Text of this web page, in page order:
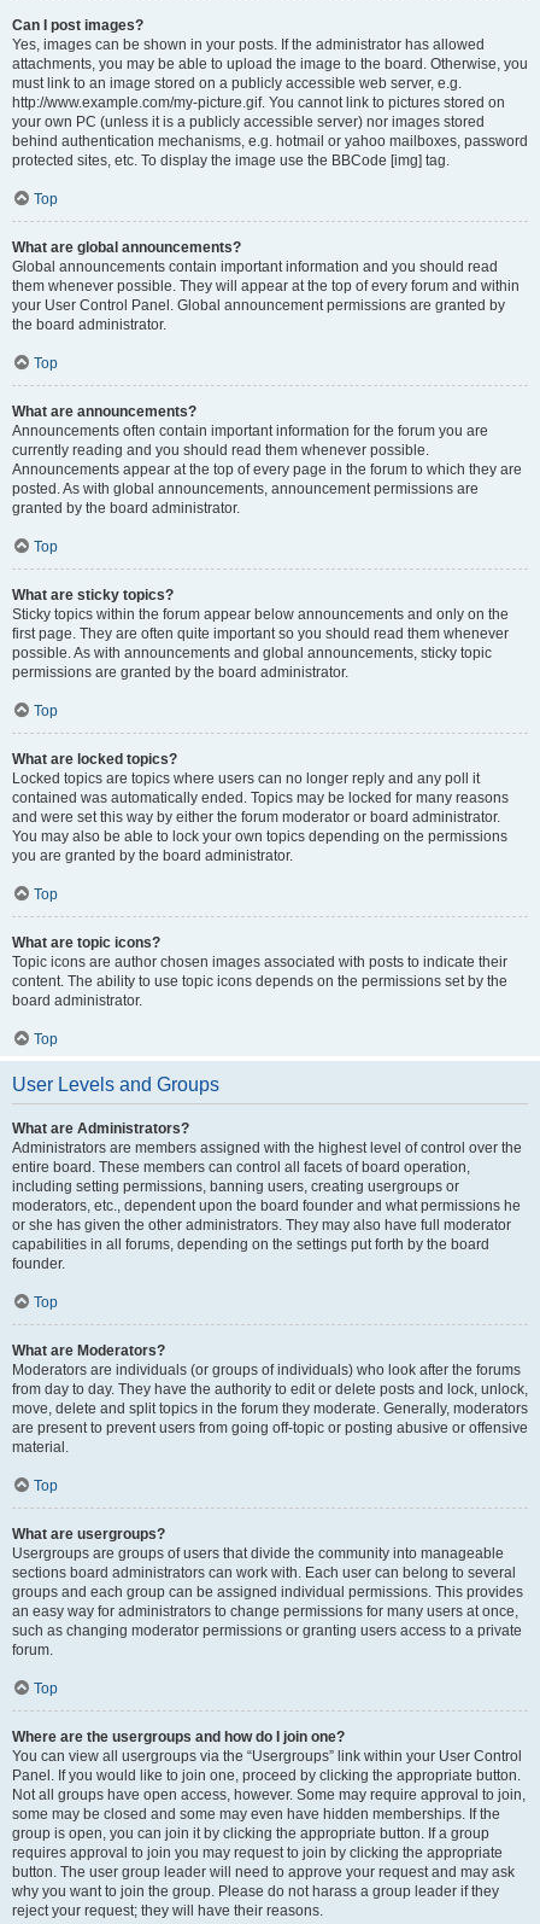
Can I post images?
Yes, images can be shown in your posts. If the administrator has allowed
attachments, you may be able to upload the image to the board. Otherwise, you
must link to an image stored on a publicly accessible web server, e.g.
http://www.example.com/my-picture.gif. You cannot link to pictures stored on
your own PC (unless it is a publicly accessible server) nor images stored
behind authentication mechanisms, e.g. hotmail or yahoo mailboxes, password
protected sites, etc. To display the image use the BBCode [img] tag.
Top
What are global announcements?
Global announcements contain important information and you should read
them whenever possible. They will appear at the top of every forum and within
your User Control Panel. Global announcement permissions are granted by
the board administrator.
Top
What are announcements?
Announcements often contain important information for the forum you are
currently reading and you should read them whenever possible.
Announcements appear at the top of every page in the forum to which they are
posted. As with global announcements, announcement permissions are
granted by the board administrator.
Top
What are sticky topics?
Sticky topics within the forum appear below announcements and only on the
first page. They are often quite important so you should read them whenever
possible. As with announcements and global announcements, sticky topic
permissions are granted by the board administrator.
Top
What are locked topics?
Locked topics are topics where users can no longer reply and any poll it
contained was automatically ended. Topics may be locked for many reasons
and were set this way by either the forum moderator or board administrator.
You may also be able to lock your own topics depending on the permissions
you are granted by the board administrator.
Top
What are topic icons?
Topic icons are author chosen images associated with posts to indicate their
content. The ability to use topic icons depends on the permissions set by the
board administrator.
Top
User Levels and Groups
What are Administrators?
Administrators are members assigned with the highest level of control over the
entire board. These members can control all facets of board operation,
including setting permissions, banning users, creating usergroups or
moderators, etc., dependent upon the board founder and what permissions he
or she has given the other administrators. They may also have full moderator
capabilities in all forums, depending on the settings put forth by the board
founder.
Top
What are Moderators?
Moderators are individuals (or groups of individuals) who look after the forums
from day to day. They have the authority to edit or delete posts and lock, unlock,
move, delete and split topics in the forum they moderate. Generally, moderators
are present to prevent users from going off-topic or posting abusive or offensive
material.
Top
What are usergroups?
Usergroups are groups of users that divide the community into manageable
sections board administrators can work with. Each user can belong to several
groups and each group can be assigned individual permissions. This provides
an easy way for administrators to change permissions for many users at once,
such as changing moderator permissions or granting users access to a private
forum.
Top
Where are the usergroups and how do I join one?
You can view all usergroups via the “Usergroups” link within your User Control
Panel. If you would like to join one, proceed by clicking the appropriate button.
Not all groups have open access, however. Some may require approval to join,
some may be closed and some may even have hidden memberships. If the
group is open, you can join it by clicking the appropriate button. If a group
requires approval to join you may request to join by clicking the appropriate
button. The user group leader will need to approve your request and may ask
why you want to join the group. Please do not harass a group leader if they
reject your request; they will have their reasons.